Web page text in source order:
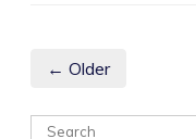
← Older